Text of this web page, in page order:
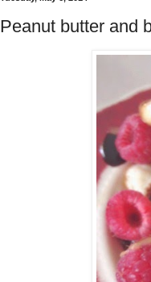
Peanut butter and